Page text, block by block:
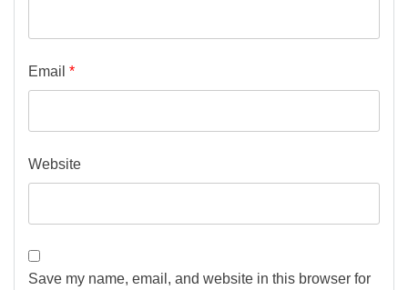
Email *
Website
Save my name, email, and website in this browser for